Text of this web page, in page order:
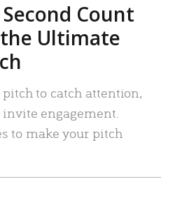
Count
Ultimate
to catch attention,
engagement.
to make your pitch